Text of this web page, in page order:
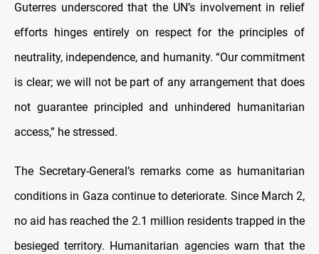
Guterres underscored that the UN’s involvement in relief
efforts hinges entirely on respect for the principles of
neutrality, independence, and humanity. “Our commitment
is clear; we will not be part of any arrangement that does
not guarantee principled and unhindered humanitarian
access,” he stressed.
The Secretary-General’s remarks come as humanitarian
conditions in Gaza continue to deteriorate. Since March 2,
no aid has reached the 2.1 million residents trapped in the
besieged territory. Humanitarian agencies warn that the